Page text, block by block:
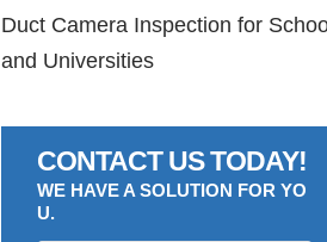
Duct Camera Inspection for
and Universities
CONTACT US TODAY!
WE HAVE A SOLUTION FOR YO
U.